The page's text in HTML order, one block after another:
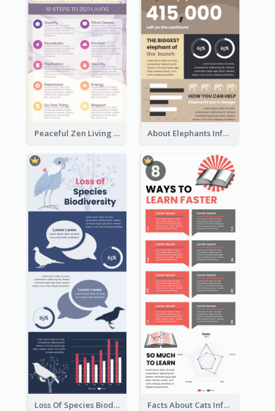
Peaceful Zen Living Guidance Infographic Ideas About Elephants Infographic
Loss Of Species Biodiversity Infographic Facts About Cats Infographic